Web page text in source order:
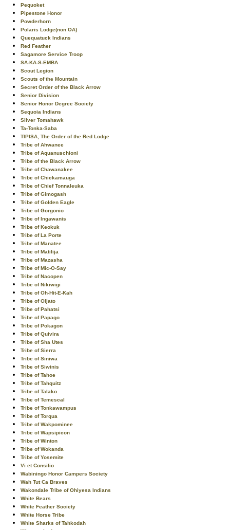
Pequoket
Pipestone Honor
Powderhorn
Polaris Lodge(non OA)
Quequatuck Indians
Red Feather
Sagamore Service Troop
SA-KA-S-EMBA
Scout Legion
Scouts of the Mountain
Secret Order of the Black Arrow
Senior Division
Senior Honor Degree Society
Sequoia Indians
Silver Tomahawk
Ta-Tonka-Saba
TIPISA, The Order of the Red Lodge
Tribe of Ahwanee
Tribe of Aquanuschioni
Tribe of the Black Arrow
Tribe of Chawanakee
Tribe of Chickamauga
Tribe of Chief Tonnaleuka
Tribe of Gimogash
Tribe of Golden Eagle
Tribe of Gorgonio
Tribe of Ingawanis
Tribe of Keokuk
Tribe of La Porte
Tribe of Manatee
Tribe of Matilija
Tribe of Mazasha
Tribe of Mic-O-Say
Tribe of Nacopen
Tribe of Nikiwigi
Tribe of Oh-Hit-E-Kah
Tribe of Oljato
Tribe of Pahatsi
Tribe of Papago
Tribe of Pokagon
Tribe of Quivira
Tribe of Sha Utes
Tribe of Sierra
Tribe of Siniwa
Tribe of Siwinis
Tribe of Tahoe
Tribe of Tahquitz
Tribe of Talako
Tribe of Temescal
Tribe of Tonkawampus
Tribe of Torqua
Tribe of Wakpominee
Tribe of Wapsipicon
Tribe of Winton
Tribe of Wokanda
Tribe of Yosemite
Vi et Consilio
Wabiningo Honor Campers Society
Wah Tut Ca Braves
Wakondale Tribe of Ohiyesa Indians
White Bears
White Feather Society
White Horse Tribe
White Sharks of Tahkodah